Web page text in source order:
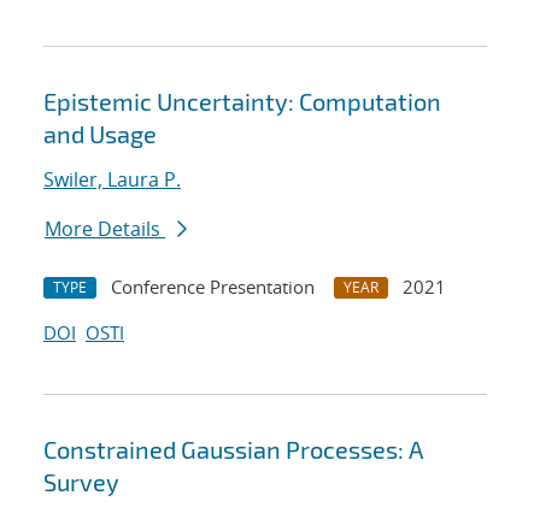
Epistemic Uncertainty: Computation
and Usage
Swiler, Laura P.
More Details
TYPE Conference Presentation YEAR
2021
DOI OSTI
Constrained Gaussian Processes: A
Survey